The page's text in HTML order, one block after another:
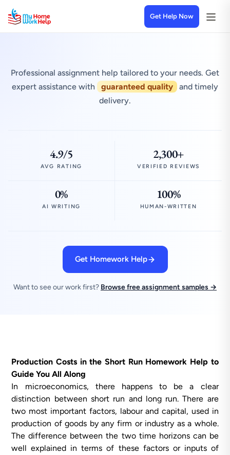
Get Help Now
Professional assignment help tailored to your needs. Get
expert assistance with
guaranteed quality
and timely
delivery.
4.9/5
AVG RATING
2,300+
VERIFIED REVIEWS
0%
AI WRITING
100%
HUMAN-WRITTEN
Get Homework Help
Want to see our work first? Browse free assignment samples →
Production Costs in the Short Run Homework Help to
Guide You All Along
In microeconomics, there happens to be a clear
distinction between short run and long run. There are
two most important factors, labour and capital, used in
production of goods by any firm or industry as a whole.
The difference between the two time horizons can be
well explained in terms of these factors or inputs of